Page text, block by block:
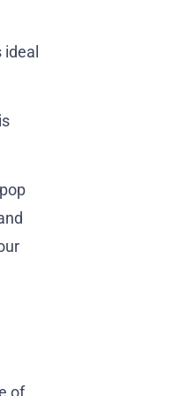
ideal
of